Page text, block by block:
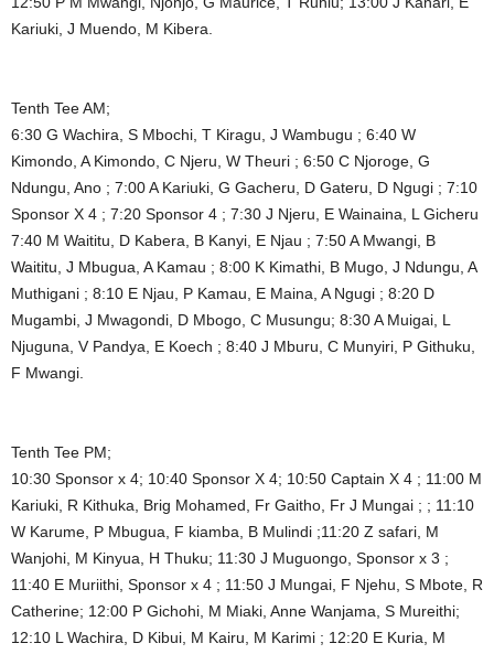
Kariuki, J Muendo, M Kibera.
Tenth Tee AM;
6:30 G Wachira, S Mbochi, T Kiragu, J Wambugu ; 6:40 W
Kimondo, A Kimondo, C Njeru, W Theuri ; 6:50 C Njoroge, G
Ndungu, Ano ; 7:00 A Kariuki, G Gacheru, D Gateru, D Ngugi ; 7:10
Sponsor X 4 ; 7:20 Sponsor 4 ; 7:30 J Njeru, E Wainaina, L Gicheru
7:40 M Waititu, D Kabera, B Kanyi, E Njau ; 7:50 A Mwangi, B
Waititu, J Mbugua, A Kamau ; 8:00 K Kimathi, B Mugo, J Ndungu, A
Muthigani ; 8:10 E Njau, P Kamau, E Maina, A Ngugi ; 8:20 D
Mugambi, J Mwagondi, D Mbogo, C Musungu; 8:30 A Muigai, L
Njuguna, V Pandya, E Koech ; 8:40 J Mburu, C Munyiri, P Githuku,
F Mwangi.
Tenth Tee PM;
10:30 Sponsor x 4; 10:40 Sponsor X 4; 10:50 Captain X 4 ; 11:00 M
Kariuki, R Kithuka, Brig Mohamed, Fr Gaitho, Fr J Mungai ; ; 11:10
W Karume, P Mbugua, F kiamba, B Mulindi ;11:20 Z safari, M
Wanjohi, M Kinyua, H Thuku; 11:30 J Muguongo, Sponsor x 3 ;
11:40 E Muriithi, Sponsor x 4 ; 11:50 J Mungai, F Njehu, S Mbote, R
Catherine; 12:00 P Gichohi, M Miaki, Anne Wanjama, S Mureithi;
12:10 L Wachira, D Kibui, M Kairu, M Karimi ; 12:20 E Kuria, M